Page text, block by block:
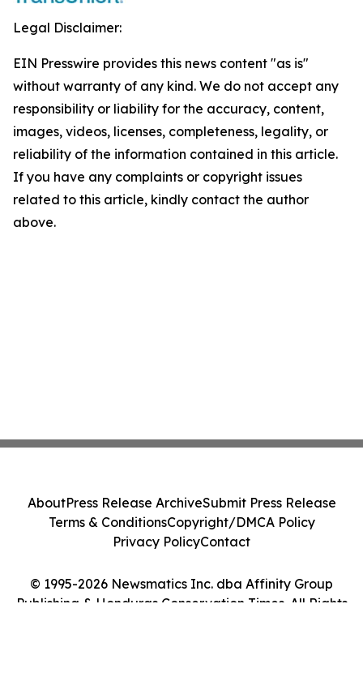
Legal Disclaimer:
EIN Presswire provides this news content "as is"
without warranty of any kind. We do not accept any
responsibility or liability for the accuracy, content,
images, videos, licenses, completeness, legality, or
reliability of the information contained in this article.
If you have any complaints or copyright issues
related to this article, kindly contact the author
above.
© 1995-2026 Newsmatics Inc. dba Affinity Group
Publishing & Honduras Conservation Times. All Rights
AboutPress Release ArchiveSubmit Press Release
Terms & ConditionsCopyright/DMCA Policy
Privacy PolicyContact